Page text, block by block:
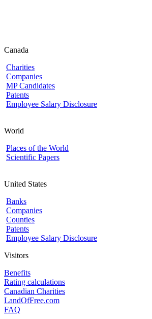
Canada
Charities
Companies
MP Candidates
Patents
Employee Salary Disclosure
World
Places of the World
Scientific Papers
United States
Banks
Companies
Counties
Patents
Employee Salary Disclosure
Visitors
Benefits
Rating calculations
Canadian Charities
LandOfFree.com
FAQ